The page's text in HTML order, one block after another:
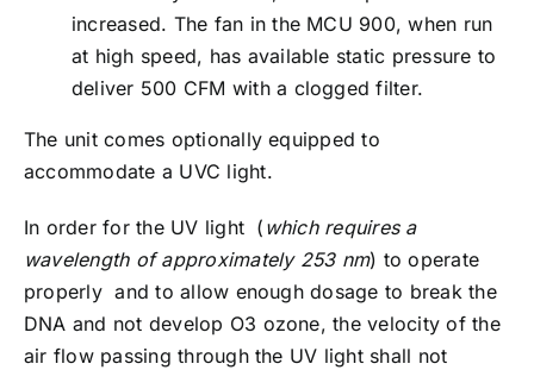
increased. The fan in the MCU 900, when run
at high speed, has available static pressure to
deliver 500 CFM with a clogged filter.
The unit comes optionally equipped to
accommodate a UVC light.
In order for the UV light ( which requires a
wavelength of approximately 253 nm) to operate
properly and to allow enough dosage to break the
DNA and not develop O3 ozone, the velocity of the
air flow passing through the UV light shall not